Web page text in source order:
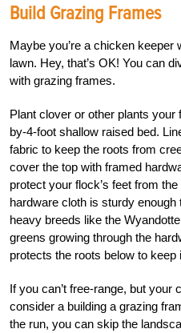
Build Grazing Frames
Maybe you’re a chicken keeper
lawn. Hey, that’s OK! You can
with grazing frames.
Plant clover or other plants
by-4-foot shallow raised bed.
fabric to keep the roots from
cover the top with framed
protect your flock’s feet from
hardware cloth is sturdy
heavy breeds like the
greens growing through the
protects the roots below to keep
If you can’t free-range, but your
consider a building a grazing
the run, you can skip the